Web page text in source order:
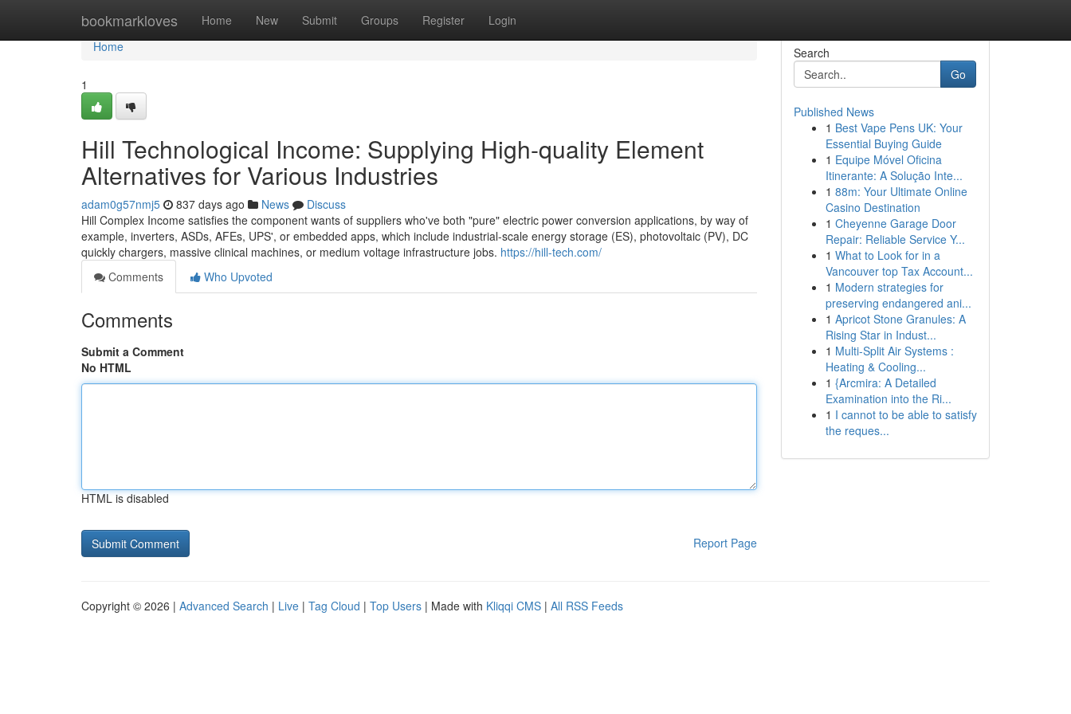
bookmarkloves Home New Submit Groups Register Login
Home
Home
1
Hill Technological Income: Supplying High-quality Element
Alternatives for Various Industries
adam0g57nmj5 837 days ago News
Discuss
Hill Complex Income satisfies the component wants of suppliers who've both "pure" electric power conversion applications, by way of
example, inverters, ASDs, AFEs, UPS', or embedded apps, which include industrial-scale energy storage (ES), photovoltaic (PV), DC
quickly chargers, massive clinical machines, or medium voltage infrastructure jobs. https://hill-tech.com/
Comments
Who Upvoted
Comments
Submit a Comment
No HTML
HTML is disabled
Report Page
Search
Go
Published News
1 Best Vape Pens UK: Your
Essential Buying Guide
1 Equipe Móvel Oficina
Itinerante: A Solução Inte...
1 88m: Your Ultimate Online
Casino Destination
1 Cheyenne Garage Door
Repair: Reliable Service Y...
1 What to Look for in a
Vancouver top Tax Account...
1 Modern strategies for
preserving endangered ani...
1 Apricot Stone Granules: A
Rising Star in Indust...
1 Multi-Split Air Systems :
Heating & Cooling...
1 {Arcmira: A Detailed
Examination into the Ri...
1 I cannot to be able to satisfy
the reques...
Copyright © 2026 | Advanced Search | Live | Tag Cloud | Top Users | Made with Kliqqi CMS | All RSS Feeds